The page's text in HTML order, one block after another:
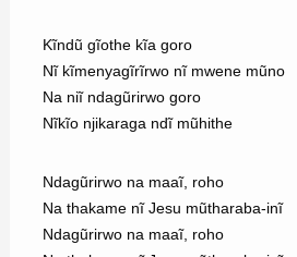
Kĩndũ gĩothe kĩa goro
Nĩ kĩmenyagĩrĩrwo nĩ mwene mũno
Na niĩ ndagũrirwo goro
Nĩkĩo njikaraga ndĩ mũhithe
Ndagũrirwo na maaĩ, roho
Na thakame nĩ Jesu mũtharaba-inĩ
Ndagũrirwo na maaĩ, roho